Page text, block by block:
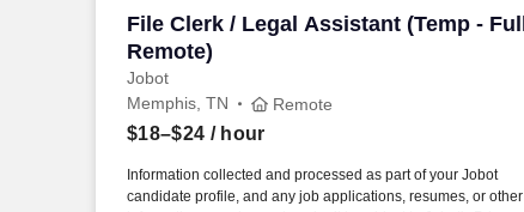
File Clerk / Legal Assistant (Temp -
Remote)
Jobot
File Clerk / Legal Assistant (Temp -
Memphis, TN Remote
$18–$24 / hour
Information collected and processed as part of your Jobot
candidate profile, and any job applications, resumes, or other